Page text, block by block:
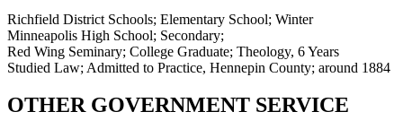
Richfield District Schools; Elementary School; Winter
Minneapolis High School; Secondary;
Red Wing Seminary; College Graduate; Theology, 6 Years
Studied Law; Admitted to Practice, Hennepin County; around 1884
OTHER GOVERNMENT SERVICE